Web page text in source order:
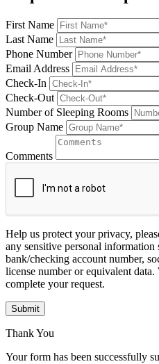
First Name
Last Name
Phone Number
Email Address
Check-In
Check-Out
Number of Sleeping Rooms
Group Name
Comments
Help us protect your privacy,
any sensitive personal information
bank/checking account number,
license number or equivalent
complete your request.
Submit
Thank You
Your form has been successfully